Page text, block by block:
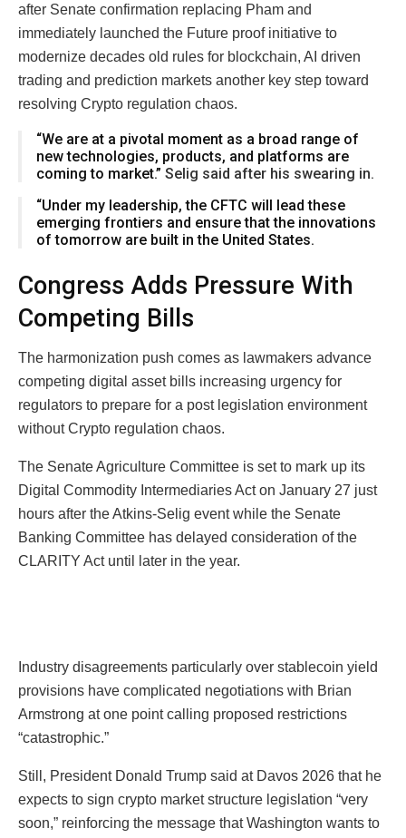
after Senate confirmation replacing Pham and
immediately launched the Future proof initiative to
modernize decades old rules for blockchain, AI driven
trading and prediction markets another key step toward
resolving Crypto regulation chaos.
“We are at a pivotal moment as a broad range of
new technologies, products, and platforms are
coming to market.” Selig said after his swearing in.
“Under my leadership, the CFTC will lead these
emerging frontiers and ensure that the innovations
of tomorrow are built in the United States.
Congress Adds Pressure With
Competing Bills
The harmonization push comes as lawmakers advance
competing digital asset bills increasing urgency for
regulators to prepare for a post legislation environment
without Crypto regulation chaos.
The Senate Agriculture Committee is set to mark up its
Digital Commodity Intermediaries Act on January 27 just
hours after the Atkins-Selig event while the Senate
Banking Committee has delayed consideration of the
CLARITY Act until later in the year.
Industry disagreements particularly over stablecoin yield
provisions have complicated negotiations with Brian
Armstrong at one point calling proposed restrictions
“catastrophic.”
Still, President Donald Trump said at Davos 2026 that he
expects to sign crypto market structure legislation “very
soon,” reinforcing the message that Washington wants to